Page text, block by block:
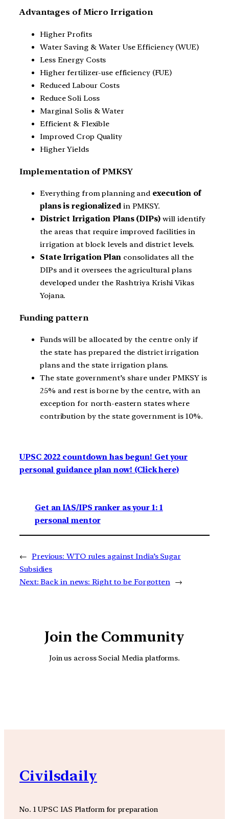
Advantages of Micro Irrigation
Higher Profits
Water Saving & Water Use Efficiency (WUE)
Less Energy Costs
Higher fertilizer-use efficiency (FUE)
Reduced Labour Costs
Reduce Soli Loss
Marginal Solis & Water
Efficient & Flexible
Improved Crop Quality
Higher Yields
Implementation of PMKSY
Everything from planning and execution of
plans is regionalizedin PMKSY.
District Irrigation Plans (DIPs)will identify
the areas that require improved facilities in
irrigation at block levels and district levels.
State Irrigation Planconsolidates all the
DIPs and it oversees the agricultural plans
developed under the Rashtriya Krishi Vikas
Yojana.
Funding pattern
Funds will be allocated by the centre only if
the state has prepared the district irrigation
plans and the state irrigation plans.
The state government’s share under PMKSY is
25% and rest is borne by the centre, with an
exception for north-eastern states where
contribution by the state government is 10%.
UPSC 2022 countdown has begun! Get your
personal guidance plan now! (Click here)
Get an IAS/IPS ranker as your 1: 1
personal mentor
← Previous: WTO rules against India’s Sugar
Subsidies
Next: Back in news: Right to be Forgotten →
Join the Community
Join us across Social Media platforms.
Civilsdaily
No. 1 UPSC IAS Platform for preparation